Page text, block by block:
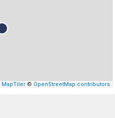
MapTiler© OpenStreetMap contributors